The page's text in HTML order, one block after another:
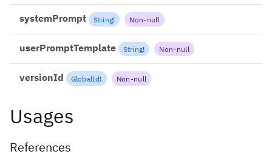
systemPrompt String! Non-null
userPromptTemplate String! Non-null
versionId GlobalId! Non-null
Usages
References